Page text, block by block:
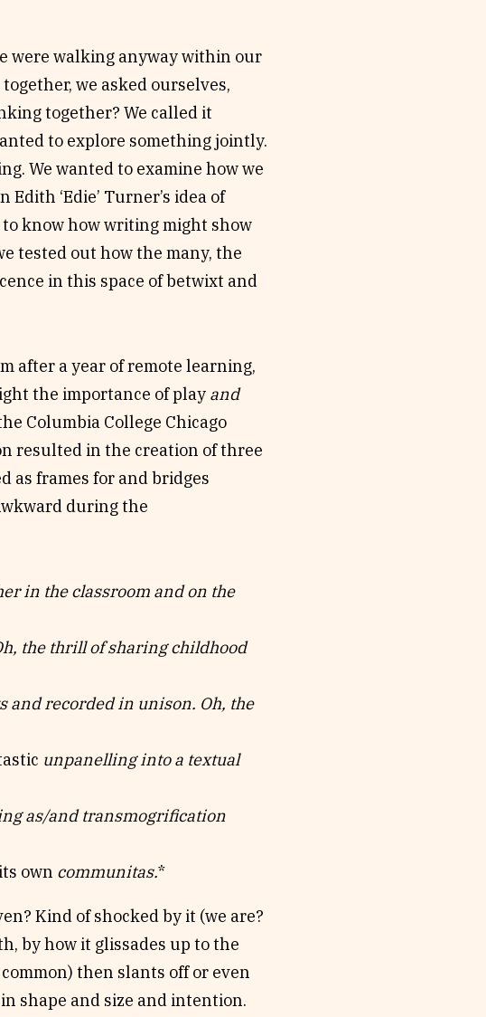
co-writing processes and
we’re together – as in
and the collective show up in
generated in the liminal space
do on your own?
were walking anyway within our
we asked ourselves,
together? We called it
to explore something jointly.
We wanted to examine how we
‘Edie’ Turner’s idea of
to know how writing might show
tested out how the many, the
in this space of betwixt and
after a year of remote learning,
the importance of play and
Columbia College Chicago
resulted in the creation of three
as frames for and bridges
during the
in the classroom and on the
the thrill of sharing childhood
and recorded in unison. Oh, the
unpanelling into a textual
as/and transmogrification
own communitas.*
Kind of shocked by it (we are?
by how it glissades up to the
then slants off or even
shape and size and intention.